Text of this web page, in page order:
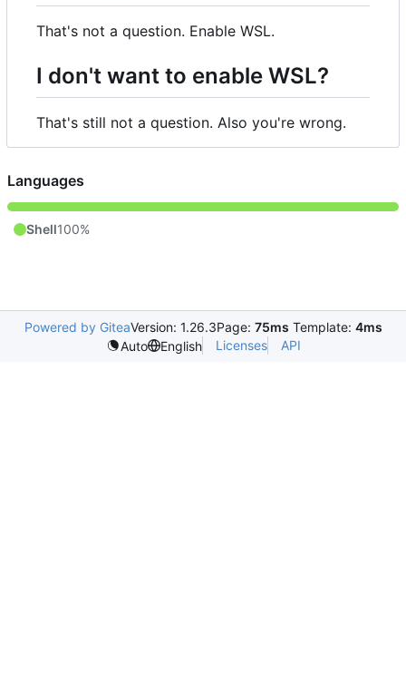
That's not a question. Enable WSL.
I don't want to enable WSL?
That's still not a question. Also you're wrong.
Languages
Shell100%
Powered by GiteaVersion: 1.26.3Page: 75ms Template: 4ms
Auto
English Licenses API